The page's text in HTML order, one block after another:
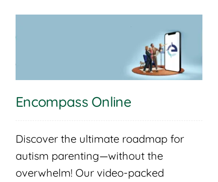
Encompass Online
Discover the ultimate roadmap for
autism parenting—without the
overwhelm! Our video-packed